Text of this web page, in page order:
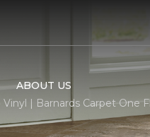
ABOUT US
Vinyl | Barnards Carpet One